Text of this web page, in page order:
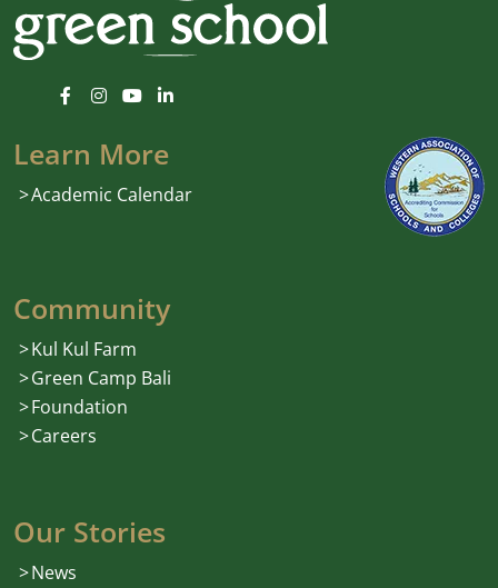
Learn More
Academic Calendar
Community
Kul Kul Farm
Green Camp Bali
Foundation
Careers
Our Stories
News